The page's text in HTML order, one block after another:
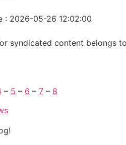
: 2026-05-26 12:02:00
syndicated content belongs
– 5 – 6 – 7 – 8